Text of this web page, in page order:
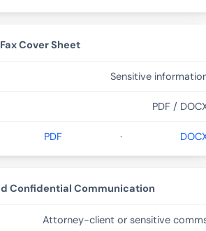
Cover Sheet
Sensitive
PDF /
PDF ·
Confidential Communication
Attorney-client or sensitive